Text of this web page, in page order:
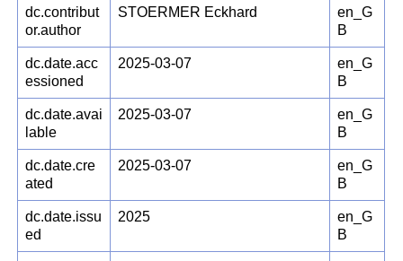
dc.contribut
or.author
STOERMER Eckhard
en_G
B
dc.date.acc
essioned
2025-03-07
en_G
B
dc.date.avai
lable
2025-03-07
en_G
B
dc.date.cre
ated
2025-03-07
en_G
B
dc.date.issu
ed
2025
en_G
B